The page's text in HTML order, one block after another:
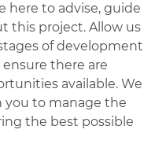
here to advise, guide
this project. Allow us
of development
there are
available. We
you to manage the
the best possible